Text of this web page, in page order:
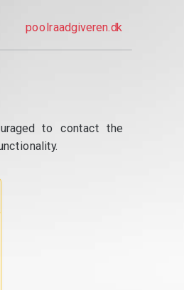
poolraadgiveren.dk
to contact the